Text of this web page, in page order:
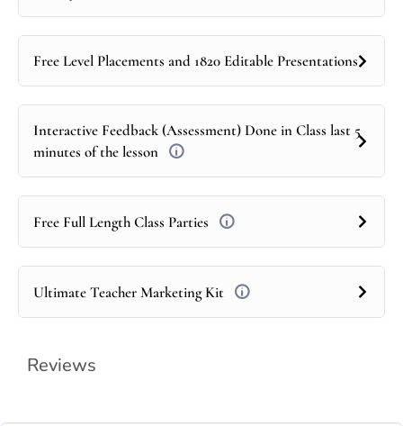
Free Level Placements and 1820 Editable Presentations
Interactive Feedback (Assessment) Done in Class last 5
minutes of the lesson
Free Full Length Class Parties
Ultimate Teacher Marketing Kit
Reviews